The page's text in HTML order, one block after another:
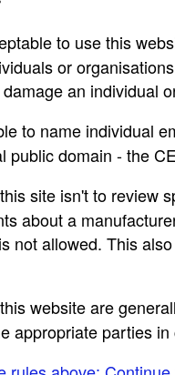
to use this
or
an individual
to name individual
public domain - the
site isn't to review
about a
not allowed. This
website are
appropriate parties